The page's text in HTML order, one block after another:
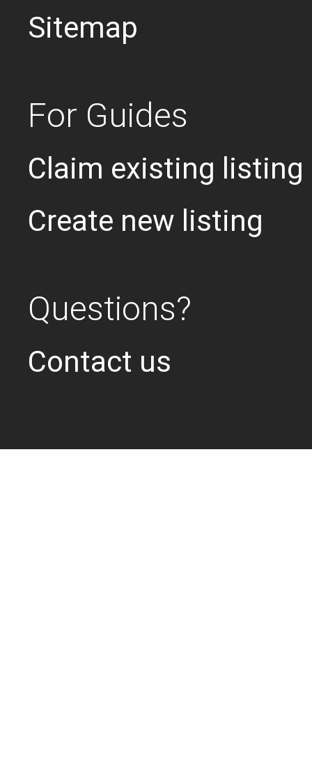
Sitemap
For Guides
Claim existing listing
Create new listing
Questions?
Contact us